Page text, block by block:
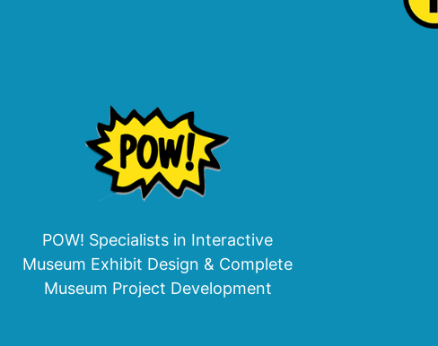
POW! Specialists in Interactive
Museum Exhibit Design & Complete
Museum Project Development